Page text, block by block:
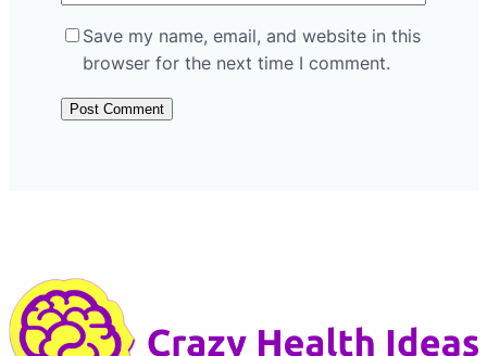
Save my name, email, and website in this
browser for the next time I comment.